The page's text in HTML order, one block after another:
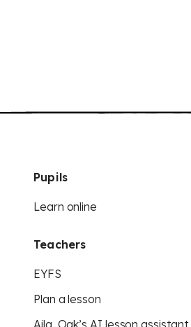
Pupils
Learn online
Teachers
EYFS
Plan a lesson
Aila, Oak’s AI lesson assistant